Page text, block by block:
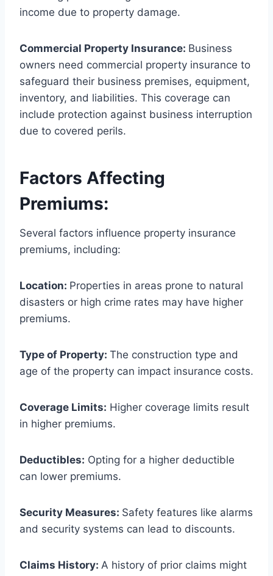
income due to property damage.
Commercial Property Insurance: Business
owners need commercial property insurance to
safeguard their business premises, equipment,
inventory, and liabilities. This coverage can
include protection against business interruption
due to covered perils.
Factors Affecting
Premiums:
Several factors influence property insurance
premiums, including:
Location: Properties in areas prone to natural
disasters or high crime rates may have higher
premiums.
Type of Property: The construction type and
age of the property can impact insurance costs.
Coverage Limits: Higher coverage limits result
in higher premiums.
Deductibles: Opting for a higher deductible
can lower premiums.
Security Measures: Safety features like alarms
and security systems can lead to discounts.
Claims History: A history of prior claims might